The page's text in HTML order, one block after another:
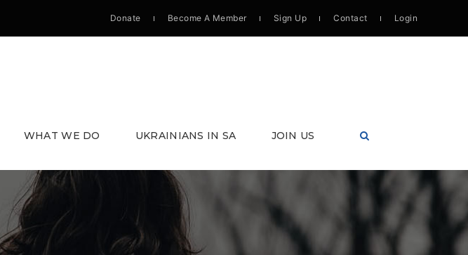
Donate Become A Member Sign Up Contact Login
WHAT WE DO UKRAINIANS IN SA JOIN US